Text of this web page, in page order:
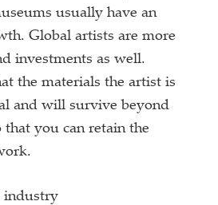
usually have an
Global artists are more
investments as well.
the materials the artist is
and will survive beyond
you can retain the
industry